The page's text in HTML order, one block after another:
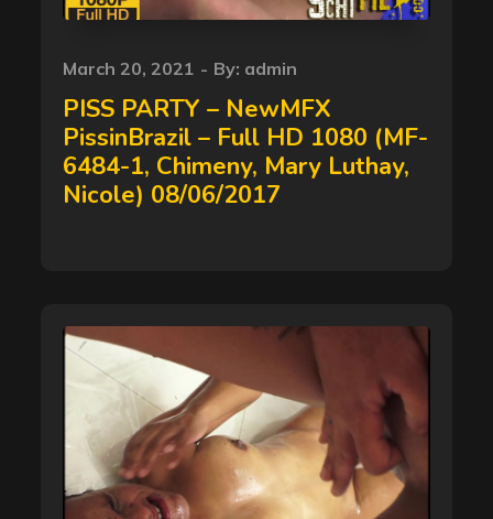
Posted
on
March 20, 2021 By: admin
PISS PARTY – NewMFX
PissinBrazil – Full HD 1080 (MF-
6484-1, Chimeny, Mary Luthay,
Nicole) 08/06/2017